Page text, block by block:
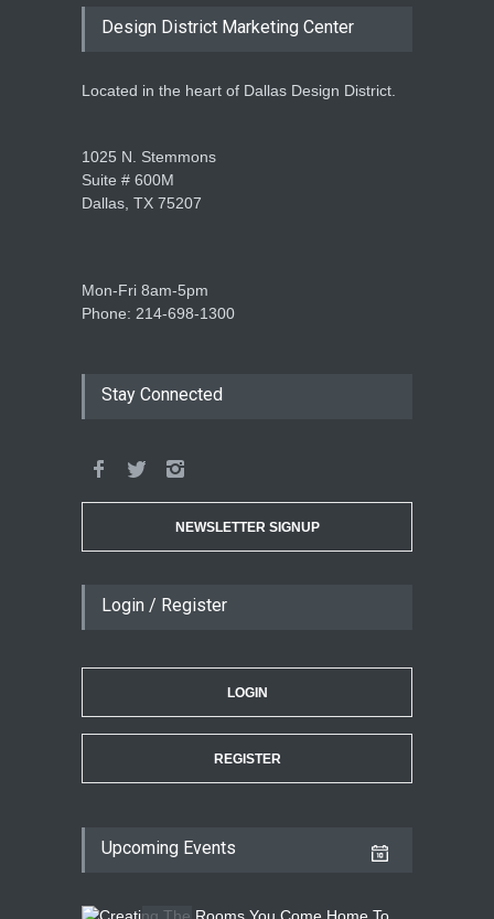
Design District Marketing Center
Located in the heart of Dallas Design District.
1025 N. Stemmons
Suite # 600M
Dallas, TX 75207
Mon-Fri 8am-5pm
Phone: 214-698-1300
Stay Connected
NEWSLETTER SIGNUP
Login / Register
LOGIN
REGISTER
Upcoming Events